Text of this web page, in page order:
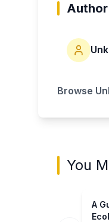
Author
Browse
You
A